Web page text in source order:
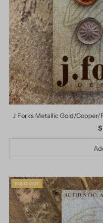
J Forks Metallic Gold/
$
SOLD OUT